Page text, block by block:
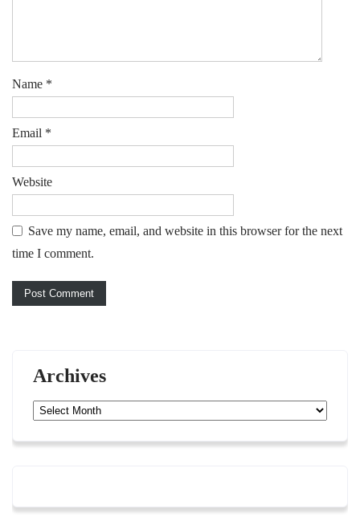
Name *
Email *
Website
Save my name, email, and website in this browser for the next
time I comment.
Archives
Archives